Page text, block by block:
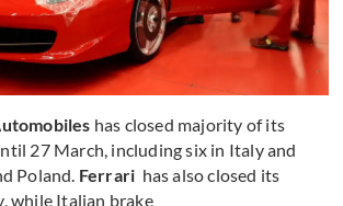
has closed majority of its
27 March, including six in Italy and
Poland. Ferrari has also closed its
while Italian brake